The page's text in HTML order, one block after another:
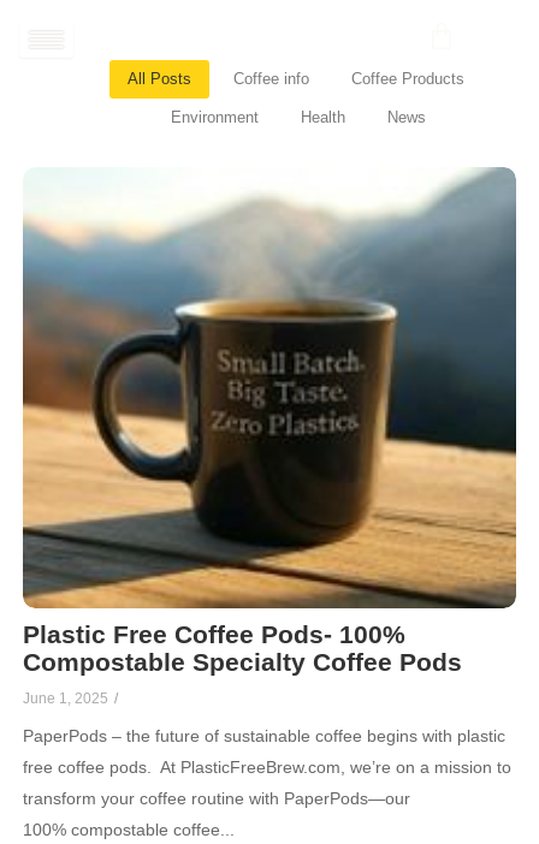
All Posts Coffee info Coffee Products
Environment Health News
Plastic Free Coffee Pods- 100%
Compostable Specialty Coffee Pods
June 1, 2025 /
PaperPods – the future of sustainable coffee begins with plastic
free coffee pods. At PlasticFreeBrew.com, we’re on a mission to
transform your coffee routine with PaperPods—our
100% compostable coffee...